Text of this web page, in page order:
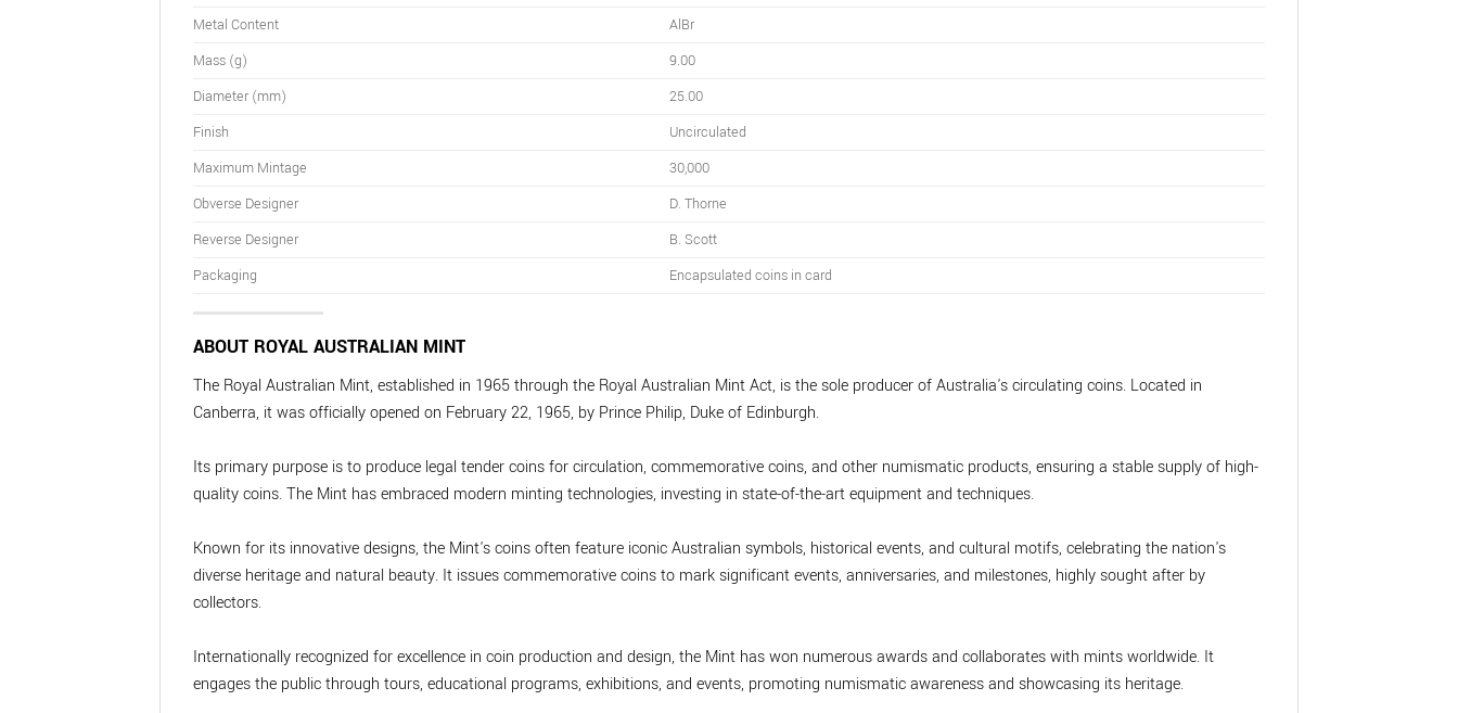
Metal Content
AlBr
Mass (g)
9.00
Diameter (mm)
25.00
Finish
Uncirculated
Maximum Mintage
30,000
Obverse Designer
D. Thorne
Reverse Designer
B. Scott
Packaging
Encapsulated coins in card
ABOUT ROYAL AUSTRALIAN MINT
The Royal Australian Mint, established in 1965 through the Royal Australian Mint Act, is the sole producer of Australia's circulating coins. Located in
Canberra, it was officially opened on February 22, 1965, by Prince Philip, Duke of Edinburgh.
Its primary purpose is to produce legal tender coins for circulation, commemorative coins, and other numismatic products, ensuring a stable supply of high-
quality coins. The Mint has embraced modern minting technologies, investing in state-of-the-art equipment and techniques.
Known for its innovative designs, the Mint's coins often feature iconic Australian symbols, historical events, and cultural motifs, celebrating the nation's
diverse heritage and natural beauty. It issues commemorative coins to mark significant events, anniversaries, and milestones, highly sought after by
collectors.
Internationally recognized for excellence in coin production and design, the Mint has won numerous awards and collaborates with mints worldwide. It
engages the public through tours, educational programs, exhibitions, and events, promoting numismatic awareness and showcasing its heritage.